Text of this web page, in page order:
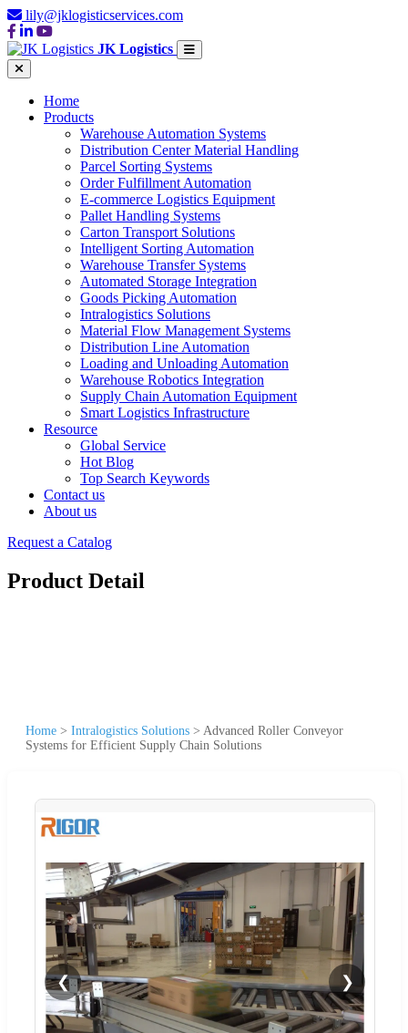
lily@jklogisticservices.com
JK Logistics
Home
Products
Warehouse Automation Systems
Distribution Center Material Handling
Parcel Sorting Systems
Order Fulfillment Automation
E-commerce Logistics Equipment
Pallet Handling Systems
Carton Transport Solutions
Intelligent Sorting Automation
Warehouse Transfer Systems
Automated Storage Integration
Goods Picking Automation
Intralogistics Solutions
Material Flow Management Systems
Distribution Line Automation
Loading and Unloading Automation
Warehouse Robotics Integration
Supply Chain Automation Equipment
Smart Logistics Infrastructure
Resource
Global Service
Hot Blog
Top Search Keywords
Contact us
About us
Request a Catalog
Product Detail
Home > Intralogistics Solutions > Advanced Roller Conveyor
Systems for Efficient Supply Chain Solutions
❮ ❯